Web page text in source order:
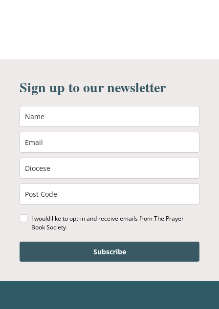
Sign up to our newsletter
I would like to opt-in and receive emails from The Prayer
Book Society
Subscribe